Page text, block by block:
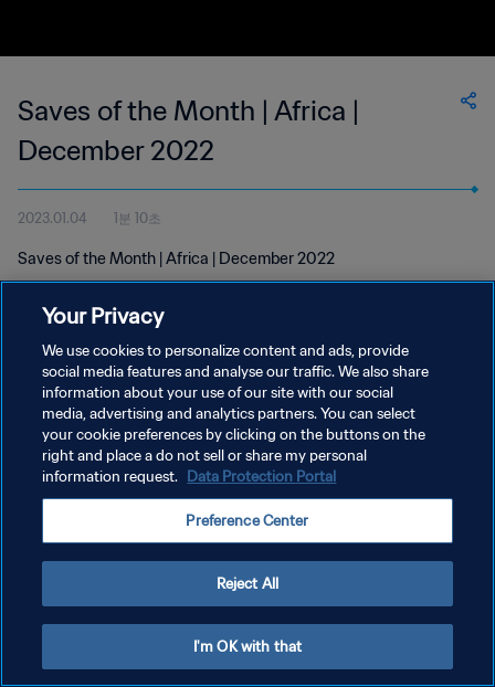
Saves of the Month | Africa |
December 2022
2023.01.04 1분 10초
Saves of the Month | Africa | December 2022
개인정보 보호정책
서비스 약관
쿠키 기본 설정 관리
Your Privacy
We use cookies to personalize content and ads, provide
social media features and analyse our traffic. We also share
information about your use of our site with our social
media, advertising and analytics partners. You can select
your cookie preferences by clicking on the buttons on the
right and place a do not sell or share my personal
information request. Data Protection Portal
Preference Center
Reject All
I'm OK with that